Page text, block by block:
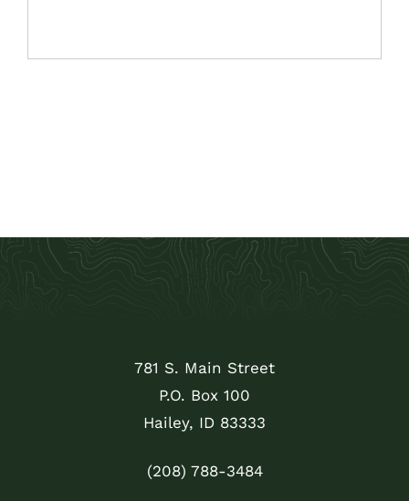
781 S. Main Street
P.O. Box 100
Hailey, ID 83333
(208) 788-3484